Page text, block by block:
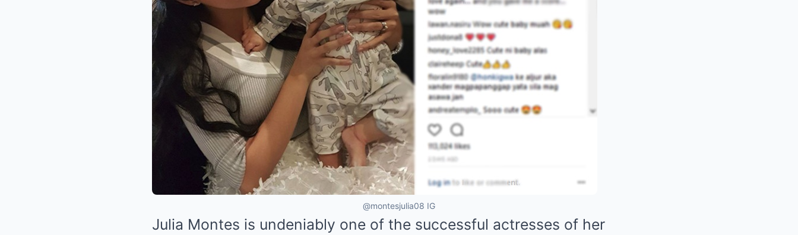
@montesjulia08 IG
Julia Montes is undeniably one of the successful actresses of her